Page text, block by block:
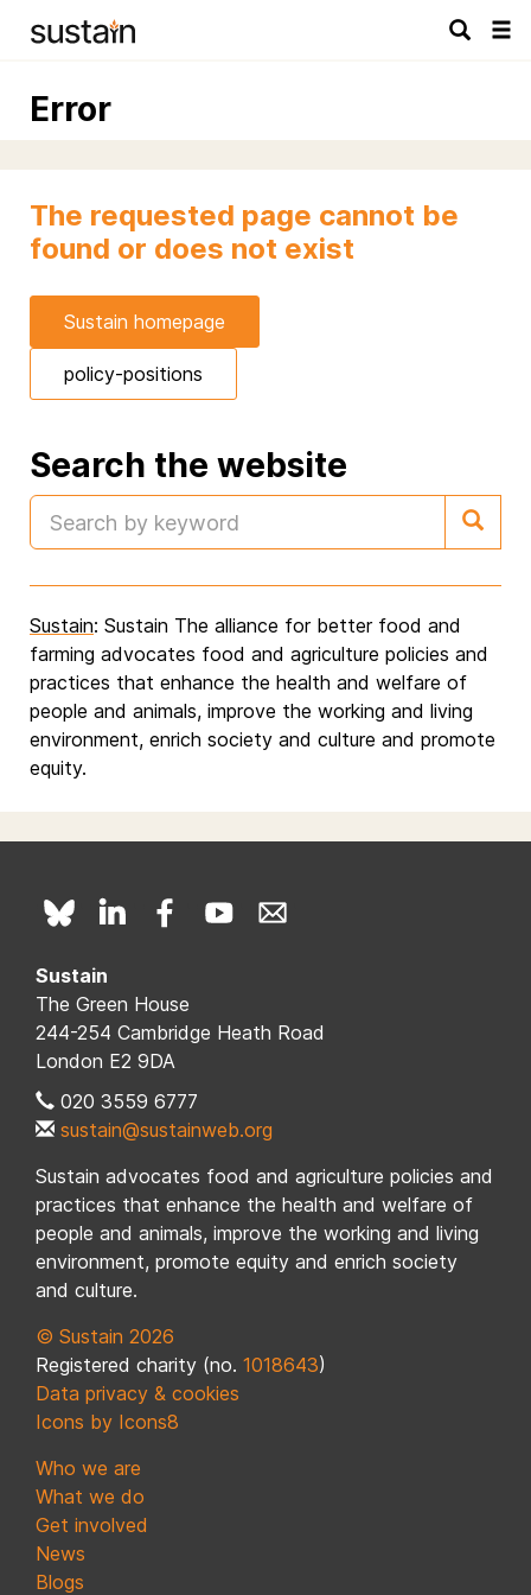
Error
The requested page cannot be
found or does not exist
Sustain homepage
policy-positions
Search the website
Sustain: Sustain The alliance for better food and
farming advocates food and agriculture policies and
practices that enhance the health and welfare of
people and animals, improve the working and living
environment, enrich society and culture and promote
equity.
Sustain
The Green House
244-254 Cambridge Heath Road
London E2 9DA
020 3559 6777
sustain@sustainweb.org
Sustain advocates food and agriculture policies and
practices that enhance the health and welfare of
people and animals, improve the working and living
environment, promote equity and enrich society
and culture.
© Sustain 2026
Registered charity (no. 1018643)
Data privacy & cookies
Icons by Icons8
Who we are
What we do
Get involved
News
Blogs